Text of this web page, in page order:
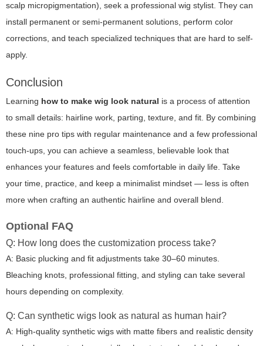
scalp micropigmentation), seek a professional wig stylist. They can
install permanent or semi-permanent solutions, perform color
corrections, and teach specialized techniques that are hard to self-
apply.
Conclusion
Learning how to make wig look natural is a process of attention
to small details: hairline work, parting, texture, and fit. By combining
these nine pro tips with regular maintenance and a few professional
touch-ups, you can achieve a seamless, believable look that
enhances your features and feels comfortable in daily life. Take
your time, practice, and keep a minimalist mindset — less is often
more when crafting an authentic hairline and overall blend.
Optional FAQ
Q: How long does the customization process take?
A: Basic plucking and fit adjustments take 30–60 minutes.
Bleaching knots, professional fitting, and styling can take several
hours depending on complexity.
Q: Can synthetic wigs look as natural as human hair?
A: High-quality synthetic wigs with matte fibers and realistic density